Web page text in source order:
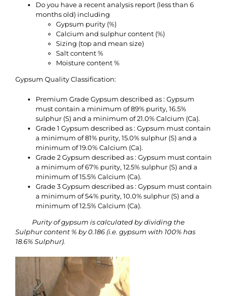
Do you have a recent analysis report (less than 6
months old) including
Gypsum purity (%)
Calcium and sulphur content (%)
Sizing (top and mean size)
Salt content %
Moisture content %
Gypsum Quality Classification:
Premium Grade Gypsum described as : Gypsum
must contain a minimum of 89% purity, 16.5%
sulphur (S) and a minimum of 21.0% Calcium (Ca).
Grade 1 Gypsum described as : Gypsum must contain
a minimum of 81% purity, 15.0% sulphur (S) and a
minimum of 19.0% Calcium (Ca).
Grade 2 Gypsum described as : Gypsum must contain
a minimum of 67% purity, 12.5% sulphur (S) and a
minimum of 15.5% Calcium (Ca).
Grade 3 Gypsum described as : Gypsum must contain
a minimum of 54% purity, 10.0% sulphur (S) and a
minimum of 12.5% Calcium (Ca).
Purity of gypsum is calculated by dividing the
Sulphur content % by 0.186 (i.e. gypsum with 100% has
18.6% Sulphur).